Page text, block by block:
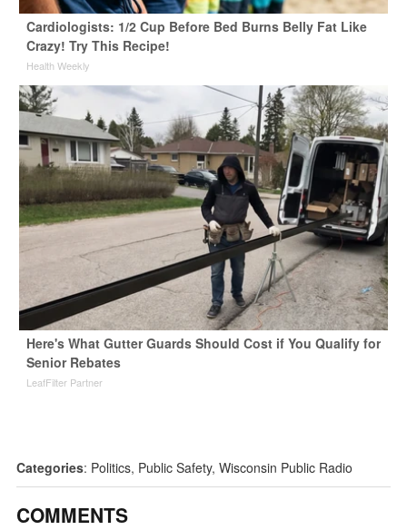
Cardiologists: 1/2 Cup Before Bed Burns Belly Fat Like
Crazy! Try This Recipe!
Health Weekly
Here's What Gutter Guards Should Cost if You Qualify for
Senior Rebates
LeafFilter Partner
Categories: Politics, Public Safety, Wisconsin Public Radio
COMMENTS